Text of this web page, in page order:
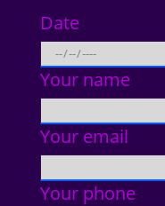
Date
Your name
Your email
Your phone